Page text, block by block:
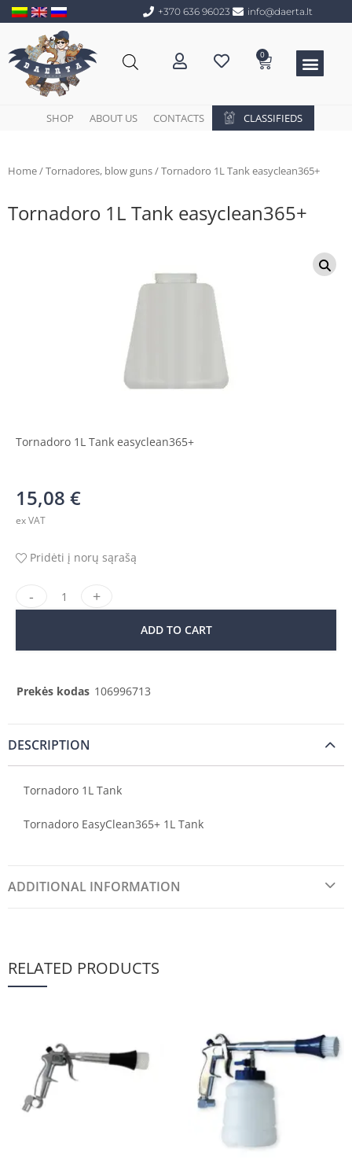
+370 636 96023 info@daerta.lt
0
SHOP ABOUT US CONTACTS CLASSIFIEDS
Home/Tornadores, blow guns/ Tornadoro 1L Tank easyclean365+
Tornadoro 1L Tank easyclean365+
Tornadoro 1L Tank easyclean365+
15,08 €
ex VAT
Pridėti į norų sąrašą
ADD TO CART
Prekės kodas 106996713
DESCRIPTION
Tornadoro 1L Tank
Tornadoro EasyClean365+ 1L Tank
ADDITIONAL INFORMATION
RELATED PRODUCTS